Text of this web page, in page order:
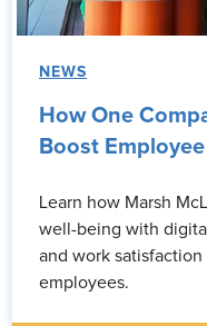
NEWS
How One
Boost
Learn how Marsh
well-being with
and work
employees.